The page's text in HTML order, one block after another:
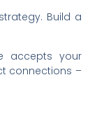
Build a
accepts your
connections –